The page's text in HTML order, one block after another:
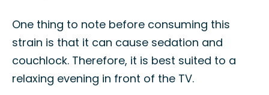
One thing to note before consuming this
strain is that it can cause sedation and
couchlock. Therefore, it is best suited to a
relaxing evening in front of the TV.